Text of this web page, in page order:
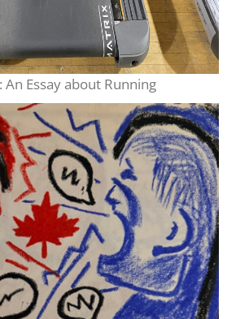
Essay about Running